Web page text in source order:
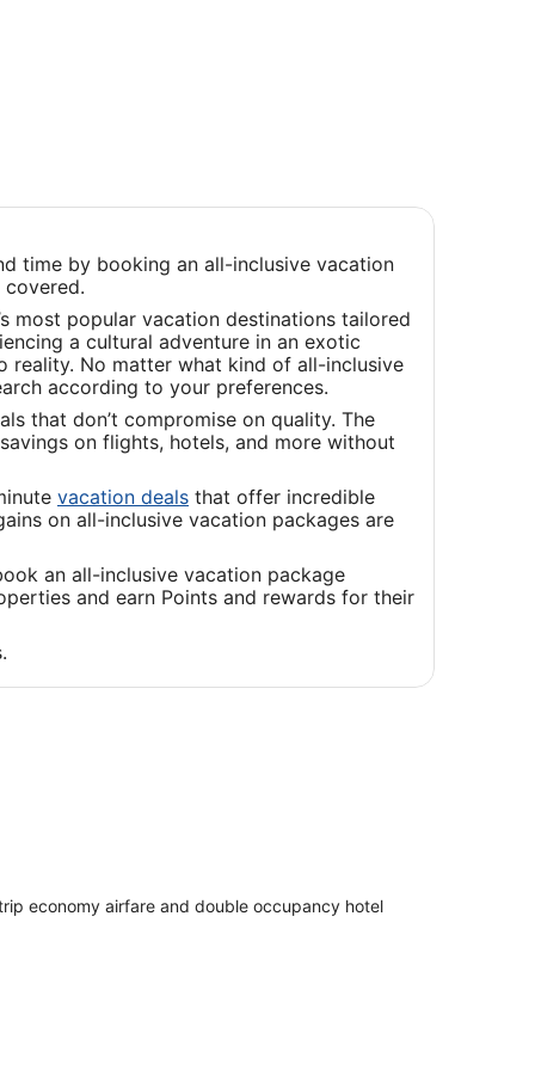
time by booking an all-inclusive vacation
most popular vacation destinations tailored
a cultural adventure in an exotic
reality. No matter what kind of all-inclusive
according to your preferences.
that don’t compromise on quality. The
on flights, hotels, and more without
vacation dealsOpens
in
window
that offer incredible
on all-inclusive vacation packages are
an all-inclusive vacation package
and earn Points and rewards for their
economy airfare and double occupancy hotel